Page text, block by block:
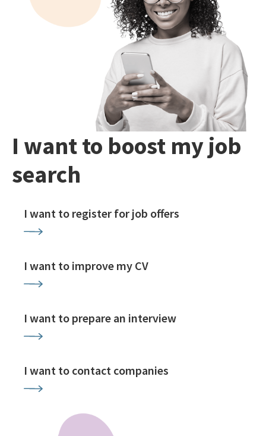
I want to boost my job
search
I want to register for job offers
I want to improve my CV
I want to prepare an interview
I want to contact companies